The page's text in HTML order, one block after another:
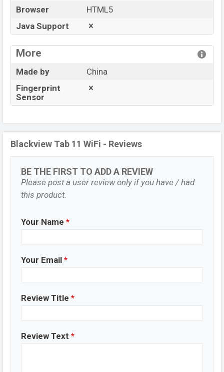
Browser
HTML5
Java Support
More
Made by
China
Fingerprint
Sensor
Blackview Tab 11 WiFi - Reviews
BE THE FIRST TO ADD A REVIEW
Please post a user review only if you have / had
this product.
Your Name *
Your Email *
Review Title *
Review Text *